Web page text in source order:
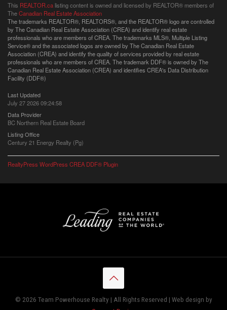
This REALTOR.ca listing content is owned and licensed by REALTOR® members of
TheCanadian Real Estate Association
The trademarks REALTOR®, REALTORS®, and the REALTOR® logo are controlled
by The Canadian Real Estate Association (CREA) and identify real estate
professionals who are members of CREA. The trademarks MLS®, Multiple Listing
Service® and the associated logos are owned by The Canadian Real Estate
Association (CREA) and identify the quality of services provided by real estate
professionals who are members of CREA. The trademark DDF® is owned by The
Canadian Real Estate Association (CREA) and identifies CREA's Data Distribution
Facility (DDF®)
Last Updated
July 27 2026 09:24:58
Data Provider
BC Northern Real Estate Board
Listing Office
Century 21 Energy Realty (Pg)
RealtyPress WordPress CREA DDF® Plugin
© 2026 Team Powerhouse Realty | All Rights Reserved | Web design by